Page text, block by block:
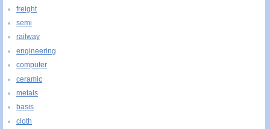
freight
semi
railway
engineering
computer
ceramic
metals
basis
cloth